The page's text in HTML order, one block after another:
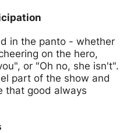
in the panto - whether
on the hero,
or "Oh no, she isn't".
part of the show and
that good always